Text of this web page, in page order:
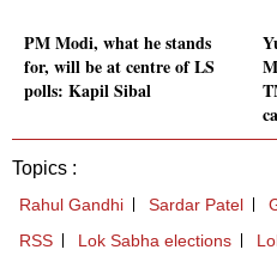
PM Modi, what he stands
for, will be at centre of LS
polls: Kapil Sibal
Topics :
Rahul Gandhi Sardar Patel
RSS
Lok Sabha elections